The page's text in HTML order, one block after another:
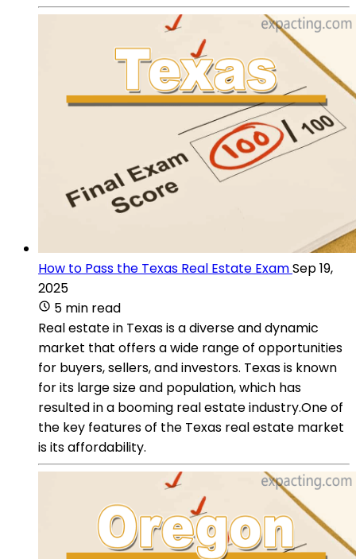
How to Pass the Texas Real Estate ExamSep 19,
2025
5 min read
Real estate in Texas is a diverse and dynamic
market that offers a wide range of opportunities
for buyers, sellers, and investors. Texas is known
for its large size and population, which has
resulted in a booming real estate industry.One of
the key features of the Texas real estate market
is its affordability.